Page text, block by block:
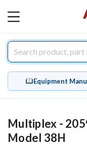
MAIN
Equipment
Multiplex -
Model 38H